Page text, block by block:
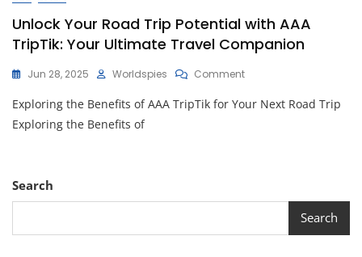
Unlock Your Road Trip Potential with AAA
TripTik: Your Ultimate Travel Companion
Jun 28, 2025 Worldspies CommentOn
Your
Exploring the Benefits of AAA TripTik for Your Next Road Trip
Exploring the Benefits of
Search
Search